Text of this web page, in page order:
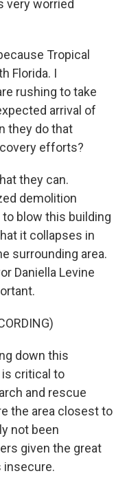
very worried
Tropical
Florida. I
rushing to take
arrival of
they do that
efforts?
they can.
demolition
blow this building
it collapses in
surrounding area.
Daniella Levine
down this
is critical to
and rescue
the area closest to
not been
given the great
insecure.